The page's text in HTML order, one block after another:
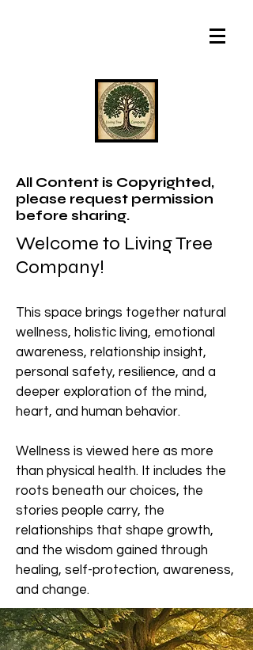
All Content is Copyrighted,
please request permission
before sharing.
Welcome to Living Tree
Company!
This space brings together natural
wellness, holistic living, emotional
awareness, relationship insight,
personal safety, resilience, and a
deeper exploration of the mind,
heart, and human behavior.
Wellness is viewed here as more
than physical health. It includes the
roots beneath our choices, the
stories people carry, the
relationships that shape growth,
and the wisdom gained through
healing, self-protection, awareness,
and change.